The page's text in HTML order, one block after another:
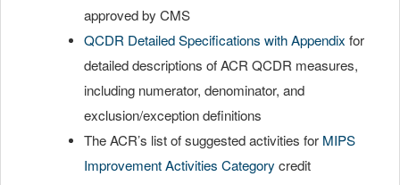
approved by CMS
QCDR Detailed Specifications with Appendix for
detailed descriptions of ACR QCDR measures,
including numerator, denominator, and
exclusion/exception definitions
The ACR’s list of suggested activities for MIPS
Improvement Activities Category credit